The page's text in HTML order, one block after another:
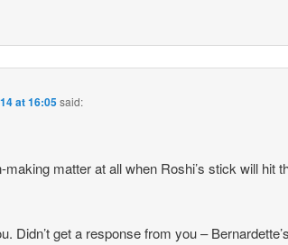
at 16:05said:
making matter at all when Roshi’s stick will hit
Didn’t get a response from you –